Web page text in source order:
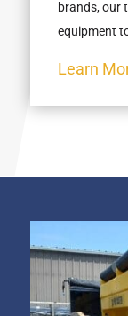
brands, our
equipment
Learn